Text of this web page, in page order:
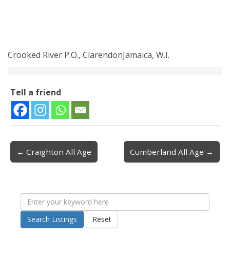
Crooked River P.O., ClarendonJamaica, W.I.
Tell a friend
Post navigation
← Craighton All Age Cumberland All Age →
Search Listings Reset